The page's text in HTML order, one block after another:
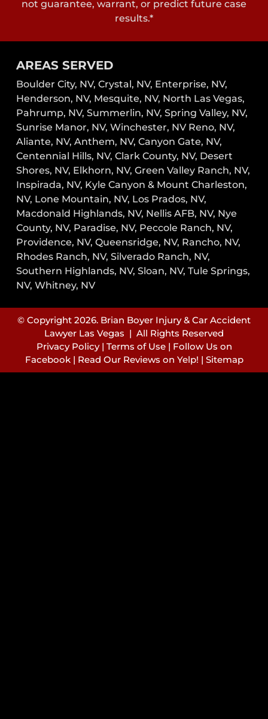
not guarantee, warrant, or predict future case
results.*
AREAS SERVED
Boulder City, NV, Crystal, NV, Enterprise, NV,
Henderson, NV, Mesquite, NV, North Las Vegas,
Pahrump, NV, Summerlin, NV, Spring Valley, NV,
Sunrise Manor, NV, Winchester, NV Reno, NV,
Aliante, NV, Anthem, NV, Canyon Gate, NV,
Centennial Hills, NV, Clark County, NV, Desert
Shores, NV, Elkhorn, NV, Green Valley Ranch, NV,
Inspirada, NV, Kyle Canyon & Mount Charleston,
NV, Lone Mountain, NV, Los Prados, NV,
Macdonald Highlands, NV, Nellis AFB, NV, Nye
County, NV, Paradise, NV, Peccole Ranch, NV,
Providence, NV, Queensridge, NV, Rancho, NV,
Rhodes Ranch, NV, Silverado Ranch, NV,
Southern Highlands, NV, Sloan, NV, Tule Springs,
NV, Whitney, NV
© Copyright 2026. Brian Boyer Injury & Car Accident
Lawyer Las Vegas | All Rights Reserved
Privacy Policy| Terms of Use| Follow Us on
Facebook| Read Our Reviews on Yelp! | Sitemap